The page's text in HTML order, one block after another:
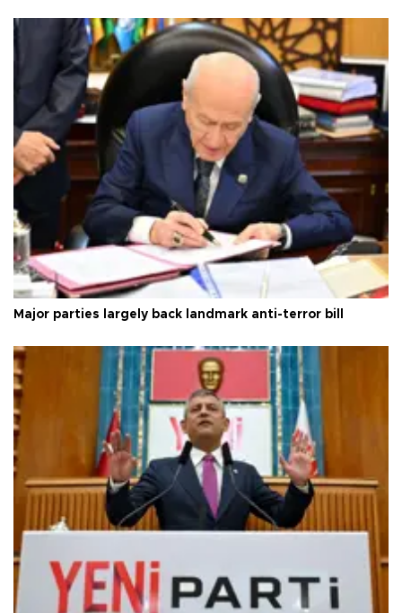
Major parties largely back landmark anti-terror bill